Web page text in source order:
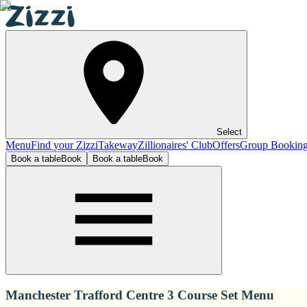
Select
MenuFind your ZizziTakewayZillionaires' ClubOffersGroup
Book a tableBook Book a tableBook
Manchester Trafford Centre 3 Course Set Menu